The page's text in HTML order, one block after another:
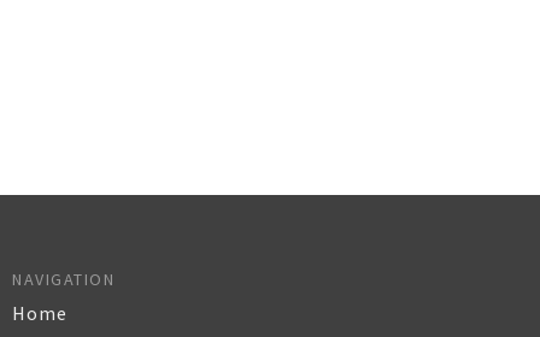
NAVIGATION
Home